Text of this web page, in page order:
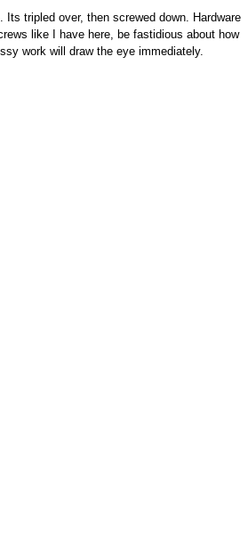
tripled over, then screwed down. Hardware
like I have here, be fastidious about how
work will draw the eye immediately.